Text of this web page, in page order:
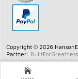
Copyright © 2026
Partner: